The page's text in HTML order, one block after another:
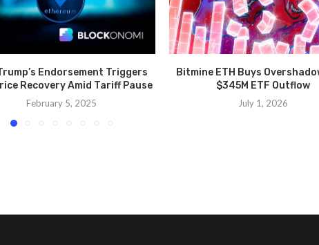
Endorsement Triggers
Recovery Amid Tariff Pause
February 5, 2025
Bitmine ETH Buys
$345M ETF Outflow
July 1, 2026